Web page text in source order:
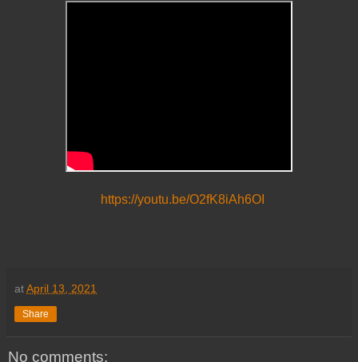
https://youtu.be/O2fK8iAh6OI
atApril 13, 2021
Share
No comments: